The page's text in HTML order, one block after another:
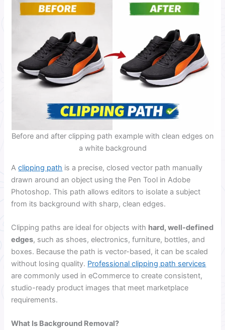
Before and after clipping path example with clean edges on
a white background
Aclipping path is a precise, closed vector path manually
drawn around an object using the Pen Tool in Adobe
Photoshop. This path allows editors to isolate a subject
from its background with sharp, clean edges.
Clipping paths are ideal for objects with hard, well-defined
edges, such as shoes, electronics, furniture, bottles, and
boxes. Because the path is vector-based, it can be scaled
without losing quality. Professional clipping path services
are commonly used in eCommerce to create consistent,
studio-ready product images that meet marketplace
requirements.
What Is Background Removal?